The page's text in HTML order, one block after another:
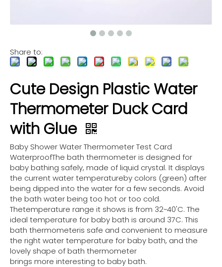
Share to:
Cute Design Plastic Water
Thermometer Duck Card
with Glue
Baby Shower Water Thermometer Test Card
WaterproofThe bath thermometer is designed for
baby bathing safely, made of liquid crystal. It displays
the current water temperatureby colors (green) after
being dipped into the water for a few seconds. Avoid
the bath water being too hot or too cold.
Thetemperature range it shows is from 32~40'C. The
ideal temperature for baby bath is around 37C. This
bath thermometeris safe and convenient to measure
the right water temperature for baby bath, and the
lovely shape of bath thermometer
brings more interesting to baby bath.